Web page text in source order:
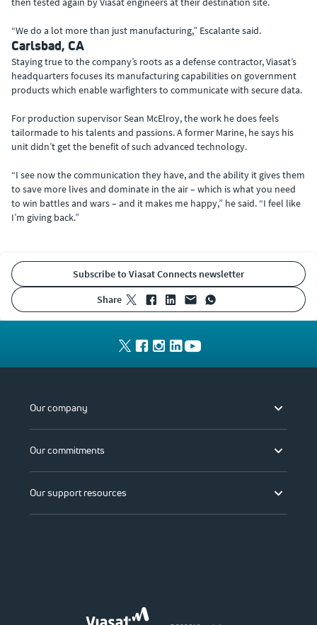
“We do a lot more than just manufacturing,” Escalante said.
Carlsbad, CA
Staying true to the company’s roots as a defense contractor, Viasat’s
headquarters focuses its manufacturing capabilities on government
products which enable warfighters to communicate with secure data.
For production supervisor Sean McElroy, the work he does feels
tailormade to his talents and passions. A former Marine, he says his
unit didn’t get the benefit of such advanced technology.
“I see now the communication they have, and the ability it gives them
to save more lives and dominate in the air – which is what you need
to win battles and wars – and it makes me happy,” he said. “I feel like
I’m giving back.”
Subscribe to Viasat Connects newsletter
share
Our company
Our commitments
Our support resources